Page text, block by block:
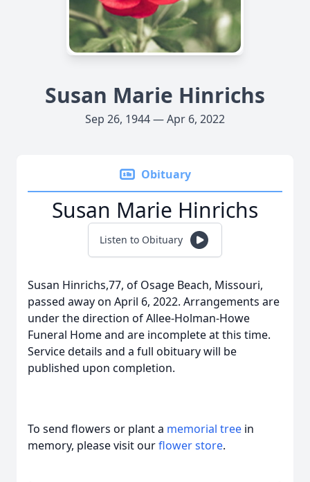
Susan Marie Hinrichs
Sep 26, 1944 — Apr 6, 2022
Obituary
Susan Marie Hinrichs
Listen to Obituary
Susan Hinrichs,77, of Osage Beach, Missouri,
passed away on April 6, 2022. Arrangements are
under the direction of Allee-Holman-Howe
Funeral Home and are incomplete at this time.
Service details and a full obituary will be
published upon completion.
To send flowers or plant a memorial tree in
memory, please visit ourflower store.